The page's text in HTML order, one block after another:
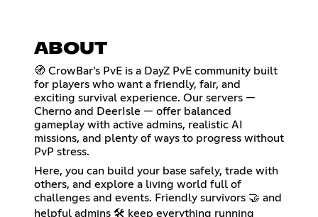
ABOUT
🧭 CrowBar’s PvE is a DayZ PvE community built
for players who want a friendly, fair, and
exciting survival experience. Our servers —
Cherno and DeerIsle — offer balanced
gameplay with active admins, realistic AI
missions, and plenty of ways to progress without
PvP stress.
Here, you can build your base safely, trade with
others, and explore a living world full of
challenges and events. Friendly survivors 🤝 and
helpful admins 🛠️ keep everything running